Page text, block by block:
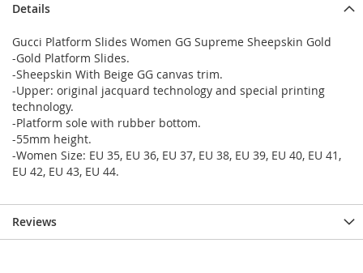
Details
Gucci Platform Slides Women GG Supreme Sheepskin Gold
-Gold Platform Slides.
-Sheepskin With Beige GG canvas trim.
-Upper: original jacquard technology and special printing
technology.
-Platform sole with rubber bottom.
-55mm height.
-Women Size: EU 35, EU 36, EU 37, EU 38, EU 39, EU 40, EU 41,
EU 42, EU 43, EU 44.
Reviews